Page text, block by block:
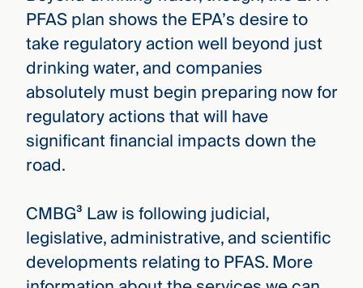
PFAS plan shows the EPA’s desire to
take regulatory action well beyond just
drinking water, and companies
absolutely must begin preparing now for
regulatory actions that will have
significant financial impacts down the
road.
CMBG³ Law is following judicial,
legislative, administrative, and scientific
developments relating to PFAS. More